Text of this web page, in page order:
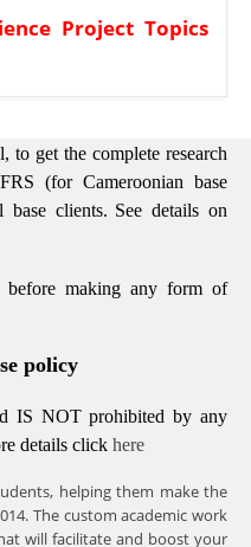
Project Topics
to get the complete research
(for Cameroonian base
base clients. See details on
before making any form of
policy
IS NOT prohibited by any
details click here
helping them make the
The custom academic work
will facilitate and boost your